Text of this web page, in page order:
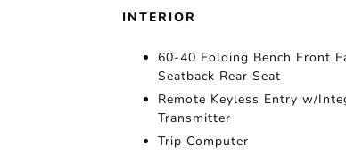
INTERIOR
60-40 Folding Bench Front
Seatback Rear Seat
Remote Keyless Entry w/
Transmitter
Trip Computer